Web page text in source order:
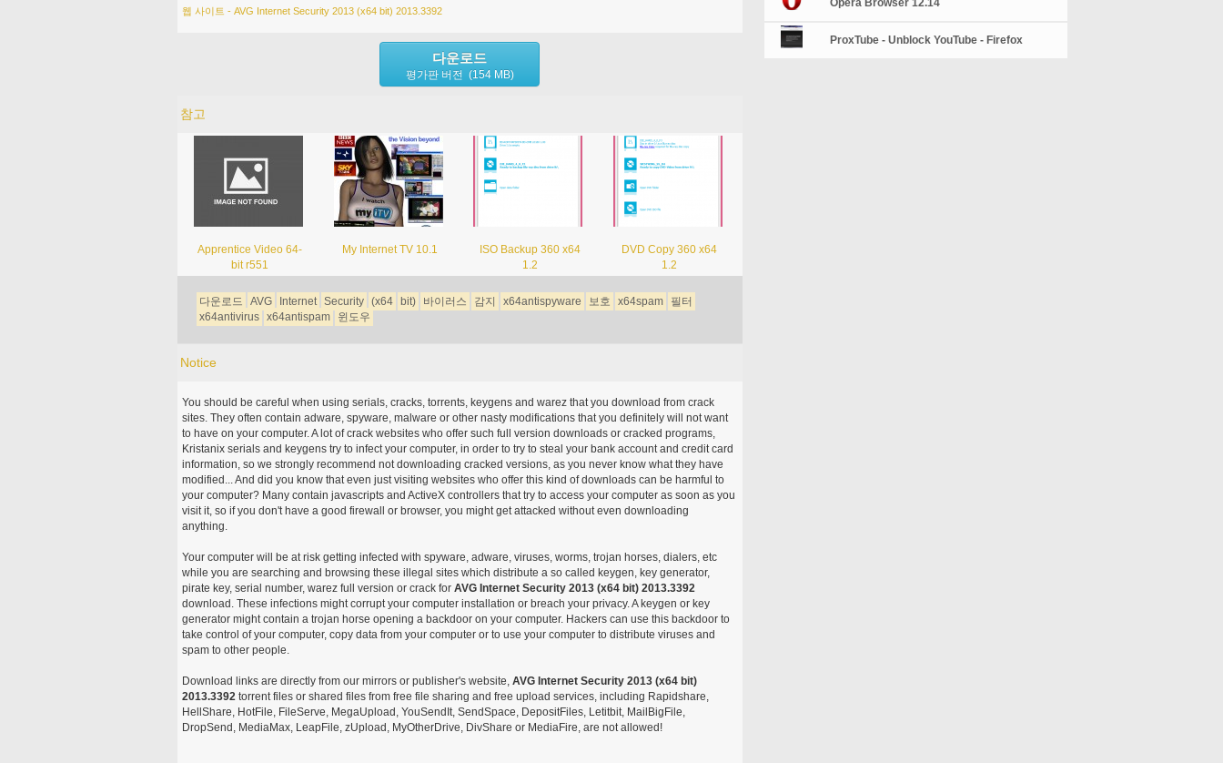
웹 사이트 - AVG Internet Security 2013 (x64 bit) 2013.3392
다운로드
평가판 버전 (154 MB)
참고
Apprentice Video 64-
bit r551
My Internet TV 10.1
ISO Backup 360 x64
1.2
DVD Copy 360 x64
1.2
다운로드 AVG Internet Security (x64 bit) 바이러스 감지 x64antispyware 보호 x64spam
필터
x64antivirus x64antispam 윈도우
Notice
You should be careful when using serials, cracks, torrents, keygens and warez that you download from crack
sites. They often contain adware, spyware, malware or other nasty modifications that you definitely will not want
to have on your computer. A lot of crack websites who offer such full version downloads or cracked programs,
Kristanix serials and keygens try to infect your computer, in order to try to steal your bank account and credit card
information, so we strongly recommend not downloading cracked versions, as you never know what they have
modified... And did you know that even just visiting websites who offer this kind of downloads can be harmful to
your computer? Many contain javascripts and ActiveX controllers that try to access your computer as soon as you
visit it, so if you don't have a good firewall or browser, you might get attacked without even downloading
anything.
Your computer will be at risk getting infected with spyware, adware, viruses, worms, trojan horses, dialers, etc
while you are searching and browsing these illegal sites which distribute a so called keygen, key generator,
pirate key, serial number, warez full version or crack for AVG Internet Security 2013 (x64 bit) 2013.3392
download. These infections might corrupt your computer installation or breach your privacy. A keygen or key
generator might contain a trojan horse opening a backdoor on your computer. Hackers can use this backdoor to
take control of your computer, copy data from your computer or to use your computer to distribute viruses and
spam to other people.
Download links are directly from our mirrors or publisher's website, AVG Internet Security 2013 (x64 bit)
2013.3392torrent files or shared files from free file sharing and free upload services, including Rapidshare,
HellShare, HotFile, FileServe, MegaUpload, YouSendIt, SendSpace, DepositFiles, Letitbit, MailBigFile,
DropSend, MediaMax, LeapFile, zUpload, MyOtherDrive, DivShare or MediaFire, are not allowed!
Opera Browser 12.14
ProxTube - Unblock YouTube - Firefox